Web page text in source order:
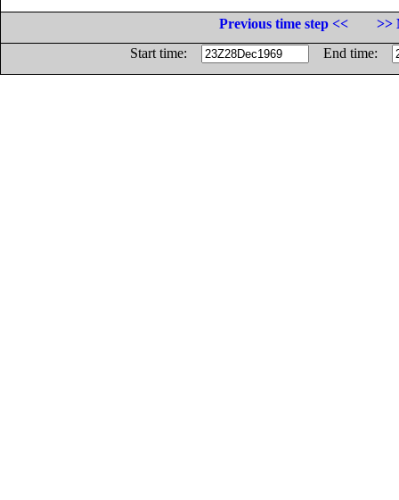
Previous time step <<
>>
Start time:
End time: